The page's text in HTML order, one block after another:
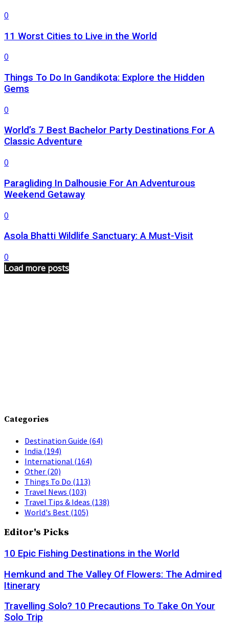
0
11 Worst Cities to Live in the World
0
Things To Do In Gandikota: Explore the Hidden
Gems
0
World’s 7 Best Bachelor Party Destinations For A
Classic Adventure
0
Paragliding In Dalhousie For An Adventurous
Weekend Getaway
0
Asola Bhatti Wildlife Sanctuary: A Must-Visit
0
Load more posts
Categories
Destination Guide (64)
India (194)
International (164)
Other (20)
Things To Do (113)
Travel News (103)
Travel Tips & Ideas (138)
World's Best (105)
Editor's Picks
10 Epic Fishing Destinations in the World
Hemkund and The Valley Of Flowers: The Admired
Itinerary
Travelling Solo? 10 Precautions To Take On Your
Solo Trip